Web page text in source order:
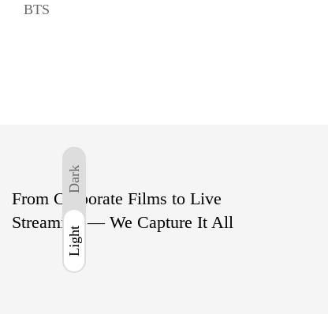
BTS
From Corporate Films to Live
Streaming — We Capture It All
Light
Dark
Light